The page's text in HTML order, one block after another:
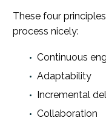
These four
process nicely:
Continuous
Adaptability
Incremental
Collaboration